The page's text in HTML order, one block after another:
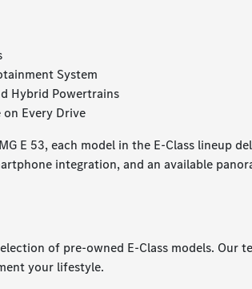
System
Hybrid Powertrains
Every Drive
E 53, each model in the E-Class lineup
integration, and an available
of pre-owned E-Class models. Our
your lifestyle.